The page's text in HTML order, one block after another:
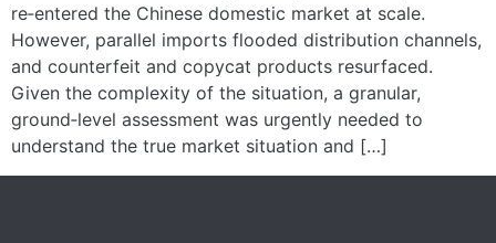
re‑entered the Chinese domestic market at scale.
However, parallel imports flooded distribution channels,
and counterfeit and copycat products resurfaced.
Given the complexity of the situation, a granular,
ground‑level assessment was urgently needed to
understand the true market situation and […]